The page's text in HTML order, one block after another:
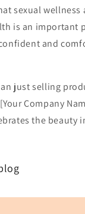
sexual wellness
is an important
and
just selling
Company
the beauty